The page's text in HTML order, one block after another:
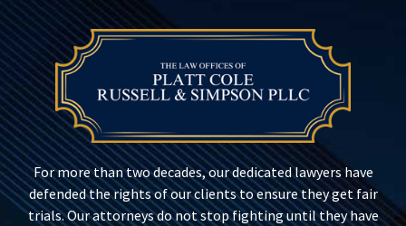
For more than two decades, our dedicated lawyers have
defended the rights of our clients to ensure they get fair
trials. Our attorneys do not stop fighting until they have